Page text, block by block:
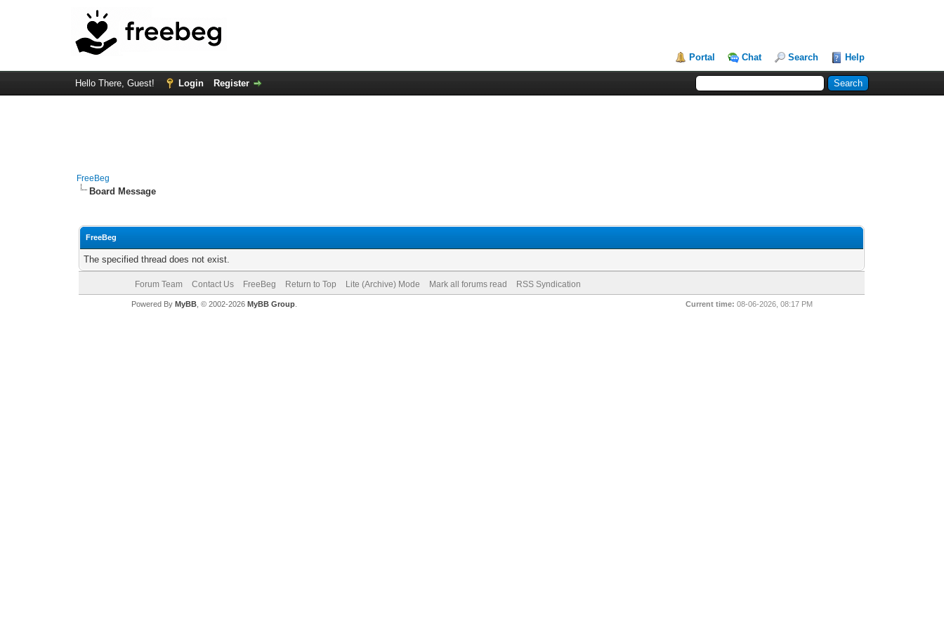
Portal Chat Search Help
Hello There, Guest! Login Register
FreeBeg
Board Message
FreeBeg
The specified thread does not exist.
Forum Team Contact Us FreeBeg Return to Top Lite (Archive) Mode Mark all forums read RSS Syndication
Current time: 08-06-2026, 08:17 PM
Powered By MyBB, © 2002-2026 MyBB Group.